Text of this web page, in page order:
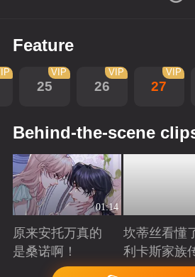
Feature
25
VIP
26
VIP
27
VIP
Behind-the-scene
01:14
原来安托万真的
是桑诺啊！
Playing
坎蒂丝看懂
利卡斯家族
的暗语
Playing